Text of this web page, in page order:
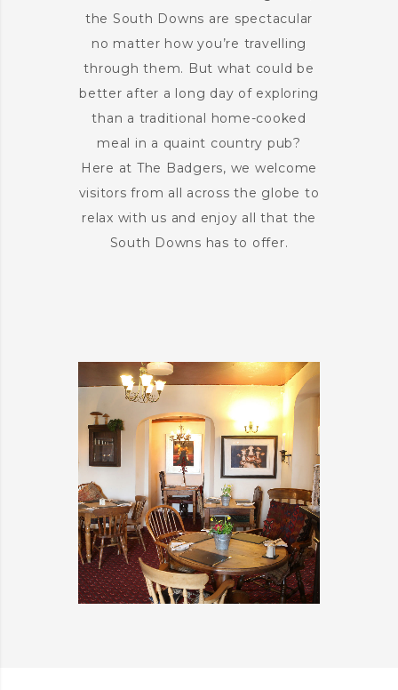
the South Downs are spectacular
no matter how you’re travelling
through them. But what could be
better after a long day of exploring
than a traditional home-cooked
meal in a quaint country pub?
Here at The Badgers, we welcome
visitors from all across the globe to
relax with us and enjoy all that the
South Downs has to offer.